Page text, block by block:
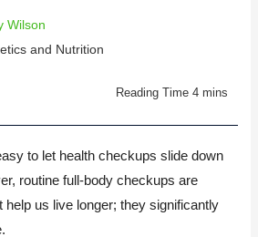
Wilson
and Nutrition
to let health checkups slide down
routine full-body checkups are
help us live longer; they significantly